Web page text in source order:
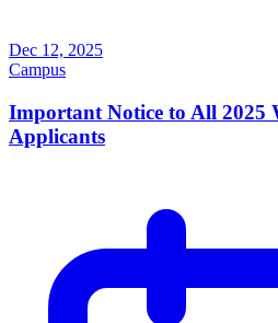
Dec 12, 2025
Campus
Important Notice to All 2025
Applicants